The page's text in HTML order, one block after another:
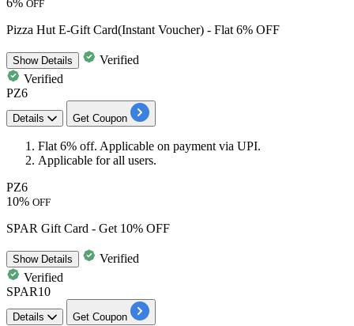
6% OFF
Pizza Hut E-Gift Card(Instant Voucher) - Flat 6% OFF
ShowDetails
Verified
Verified
PZ6
Details Get Coupon
​​​​​Flat 6% off. Applicable on payment via UPI.
Applicable forall users.
PZ6
10% OFF
SPAR Gift Card - Get 10% OFF
ShowDetails
Verified
Verified
SPAR10
Details Get Coupon